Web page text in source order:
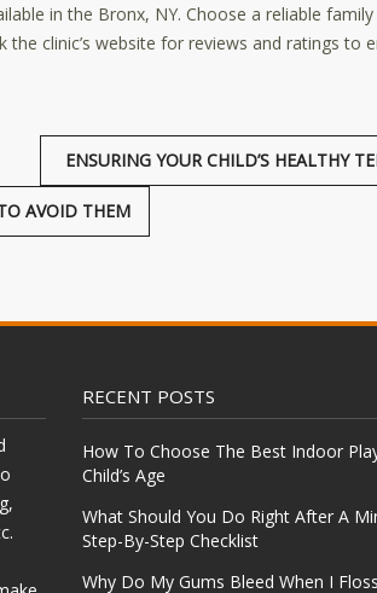
in the Bronx, NY. Choose a reliable
clinic’s website for reviews and ratings to
ENSURING YOUR CHILD’S HEALTHY
AVOID THEM
RECENT POSTS
How To Choose The Best Indoor
Child’s Age
What Should You Do Right After A
Step-By-Step Checklist
Why Do My Gums Bleed When I